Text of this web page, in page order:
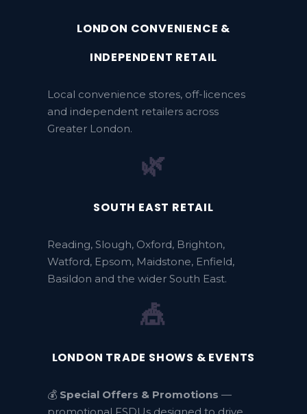
LONDON CONVENIENCE &
INDEPENDENT RETAIL
Local convenience stores, off-licences
and independent retailers across
Greater London.
🌿
SOUTH EAST RETAIL
Reading, Slough, Oxford, Brighton,
Watford, Epsom, Maidstone, Enfield,
Basildon and the wider South East.
🎪
LONDON TRADE SHOWS & EVENTS
💰 Special Offers & Promotions —